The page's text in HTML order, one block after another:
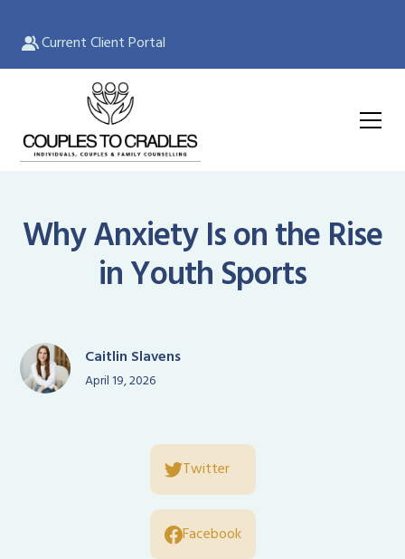
Current Client Portal
Why Anxiety Is on the Rise
in Youth Sports
Caitlin Slavens
April 19, 2026
Twitter
Facebook